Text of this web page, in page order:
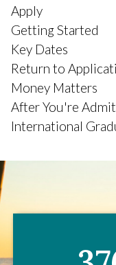
Apply
Getting Started
Key Dates
Return to
Money Matters
After You're
International